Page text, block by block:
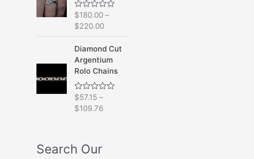
t
o
f
5
R
a
t
e
d
0
o
u
t
o
f
5
$180.00 –
$220.00
Diamond Cut
Argentium
Rolo Chains
R
a
t
u
$57.15 –
$109.76
Search Our